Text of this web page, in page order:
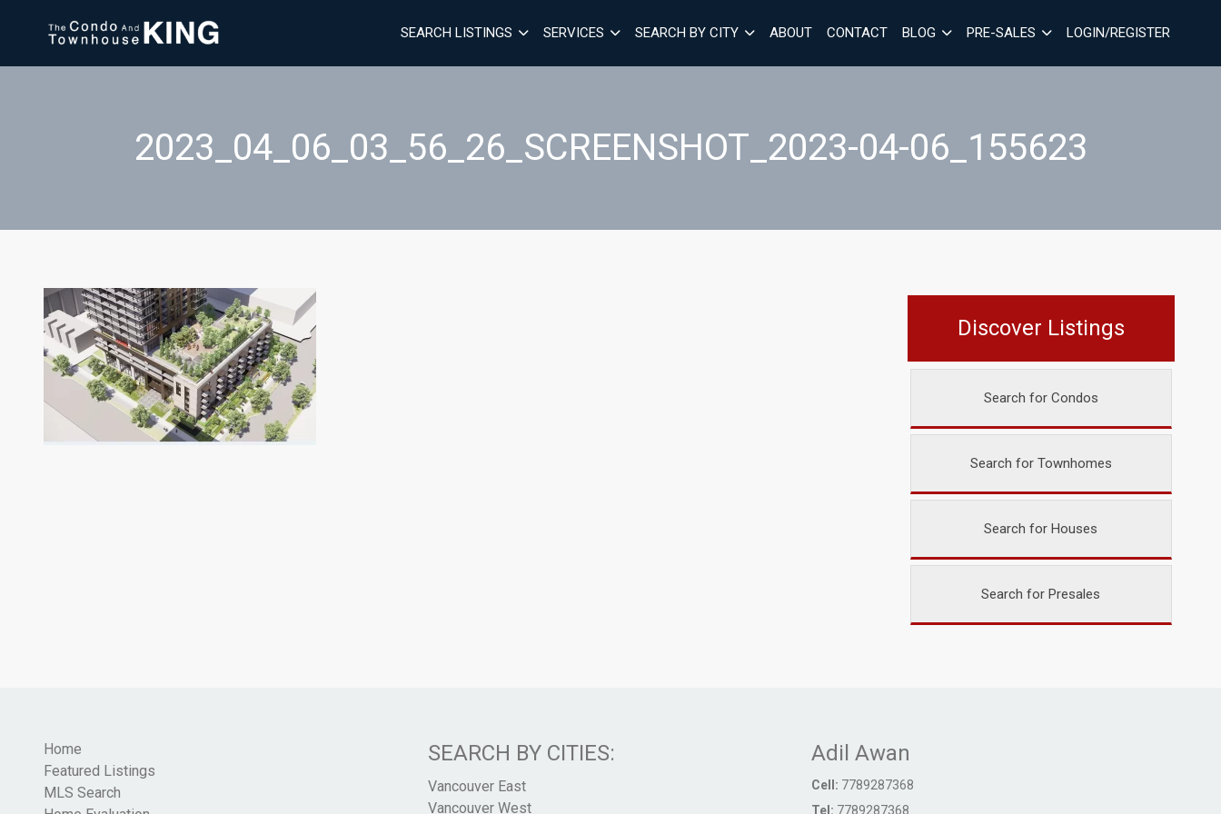
SEARCH LISTINGS SERVICES SEARCH BY CITY ABOUT CONTACT BLOG PRE-SALES LOGIN/REGISTER
2023_04_06_03_56_26_SCREENSHOT_2023-04-06_155623
Discover Listings
Search for Condos
Search for Townhomes
Search for Houses
Search for Presales
Home
Featured Listings
MLS Search
SEARCH BY CITIES:
Vancouver East
Vancouver West
Adil Awan
Cell: 7789287368
Tel: 7789287368